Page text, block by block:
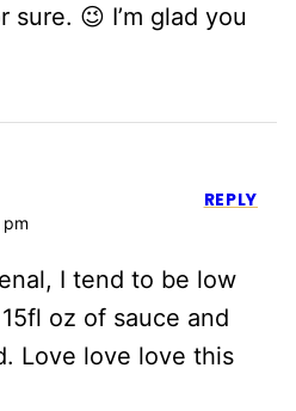
sure. 😉 I’m glad you
I tend to be low
oz of sauce and
Love love love this
REPLY